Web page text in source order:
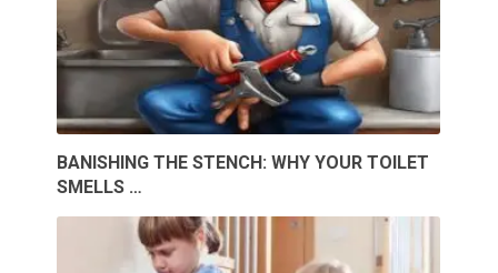
BANISHING THE STENCH: WHY YOUR TOILET
SMELLS …